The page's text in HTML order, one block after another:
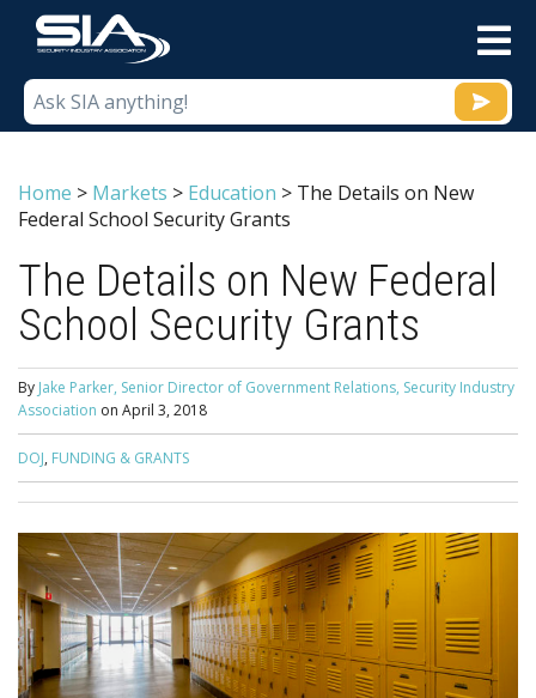
Home > Markets > Education > The Details on New
Federal School Security Grants
The Details on New Federal
School Security Grants
By Jake Parker, Senior Director of Government Relations, Security Industry
Association on April 3, 2018
DOJ, FUNDING & GRANTS